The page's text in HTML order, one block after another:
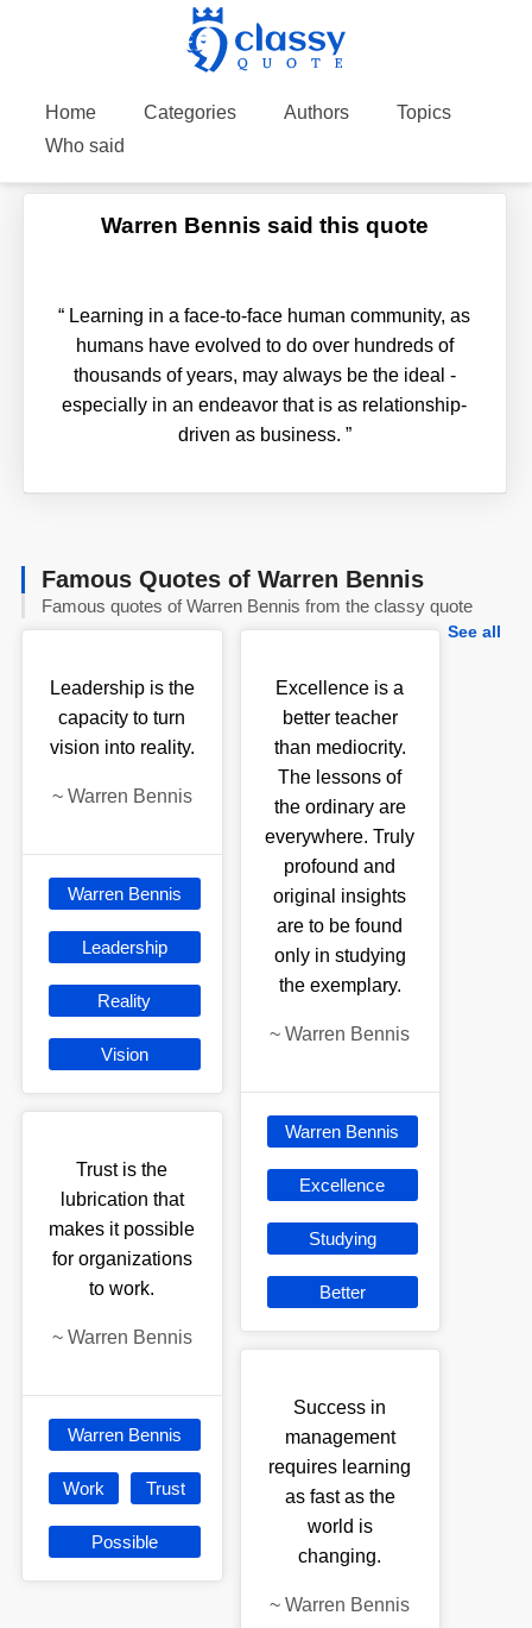
Home Categories Authors
Topics
Who said
Warren Bennis said this quote
“ Learning in a face-to-face human community, as
humans have evolved to do over hundreds of
thousands of years, may always be the ideal -
especially in an endeavor that is as relationship-
driven as business. ”
Famous Quotes of Warren Bennis
Famous quotes of Warren Bennis from the classy quote
See all
Leadership is the
capacity to turn
vision into reality.
~ Warren Bennis
Warren Bennis
Leadership
Reality
Vision
Trust is the
lubrication that
makes it possible
for organizations
to work.
~ Warren Bennis
Warren Bennis
Work Trust
Possible
Excellence is a
better teacher
than mediocrity.
The lessons of
the ordinary are
everywhere. Truly
profound and
original insights
are to be found
only in studying
the exemplary.
~Warren Bennis
Warren Bennis
Excellence
Studying
Better
Success in
management
requires learning
as fast as the
world is
changing.
~Warren Bennis